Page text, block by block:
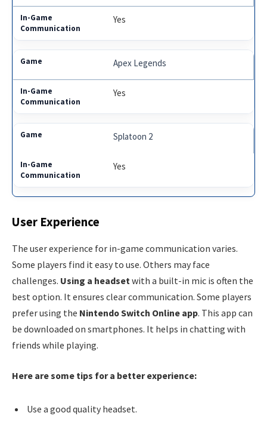
Yes
Apex Legends
Yes
Splatoon 2
Yes
User Experience
The user experience for in-game communication varies.
Some players find it easy to use. Others may face
challenges. Using a headset with a built-in mic is often the
best option. It ensures clear communication. Some players
prefer using the Nintendo Switch Online app. This app can
be downloaded on smartphones. It helps in chatting with
friends while playing.
Here are some tips for a better experience:
Use a good quality headset.